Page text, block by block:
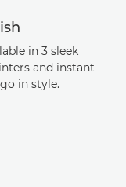
in 3 sleek
and instant
in style.